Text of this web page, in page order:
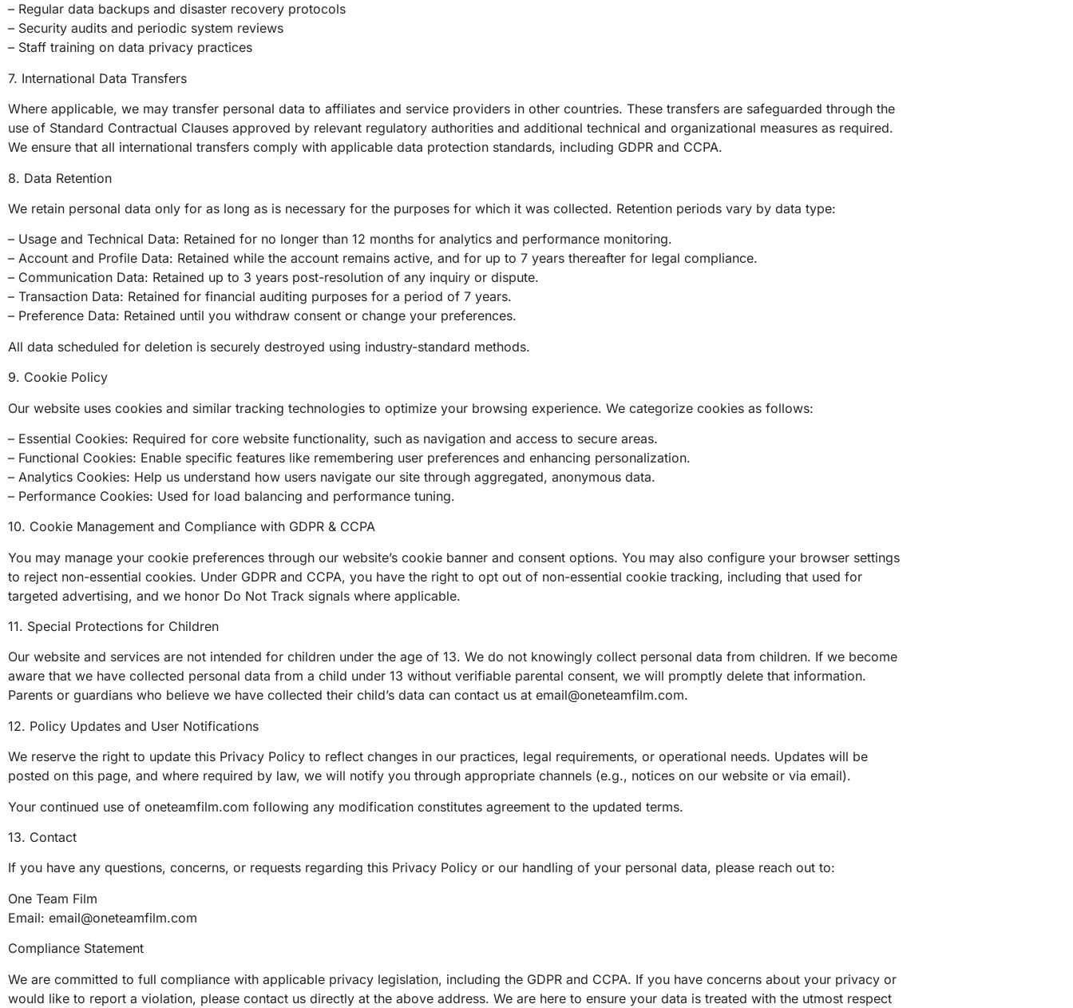
– Regular data backups and disaster recovery protocols
– Security audits and periodic system reviews
– Staff training on data privacy practices
7. International Data Transfers
Where applicable, we may transfer personal data to affiliates and service providers in other countries. These transfers are safeguarded through the
use of Standard Contractual Clauses approved by relevant regulatory authorities and additional technical and organizational measures as required.
We ensure that all international transfers comply with applicable data protection standards, including GDPR and CCPA.
8. Data Retention
We retain personal data only for as long as is necessary for the purposes for which it was collected. Retention periods vary by data type:
– Usage and Technical Data: Retained for no longer than 12 months for analytics and performance monitoring.
– Account and Profile Data: Retained while the account remains active, and for up to 7 years thereafter for legal compliance.
– Communication Data: Retained up to 3 years post-resolution of any inquiry or dispute.
– Transaction Data: Retained for financial auditing purposes for a period of 7 years.
– Preference Data: Retained until you withdraw consent or change your preferences.
All data scheduled for deletion is securely destroyed using industry-standard methods.
9. Cookie Policy
Our website uses cookies and similar tracking technologies to optimize your browsing experience. We categorize cookies as follows:
– Essential Cookies: Required for core website functionality, such as navigation and access to secure areas.
– Functional Cookies: Enable specific features like remembering user preferences and enhancing personalization.
– Analytics Cookies: Help us understand how users navigate our site through aggregated, anonymous data.
– Performance Cookies: Used for load balancing and performance tuning.
10. Cookie Management and Compliance with GDPR & CCPA
You may manage your cookie preferences through our website’s cookie banner and consent options. You may also configure your browser settings
to reject non-essential cookies. Under GDPR and CCPA, you have the right to opt out of non-essential cookie tracking, including that used for
targeted advertising, and we honor Do Not Track signals where applicable.
11. Special Protections for Children
Our website and services are not intended for children under the age of 13. We do not knowingly collect personal data from children. If we become
aware that we have collected personal data from a child under 13 without verifiable parental consent, we will promptly delete that information.
Parents or guardians who believe we have collected their child’s data can contact us at email@oneteamfilm.com.
12. Policy Updates and User Notifications
We reserve the right to update this Privacy Policy to reflect changes in our practices, legal requirements, or operational needs. Updates will be
posted on this page, and where required by law, we will notify you through appropriate channels (e.g., notices on our website or via email).
Your continued use of oneteamfilm.com following any modification constitutes agreement to the updated terms.
13. Contact
If you have any questions, concerns, or requests regarding this Privacy Policy or our handling of your personal data, please reach out to:
One Team Film
Email: email@oneteamfilm.com
Compliance Statement
We are committed to full compliance with applicable privacy legislation, including the GDPR and CCPA. If you have concerns about your privacy or
would like to report a violation, please contact us directly at the above address. We are here to ensure your data is treated with the utmost respect